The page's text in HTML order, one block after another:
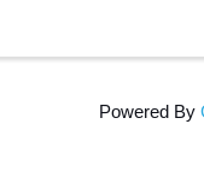
Powered By